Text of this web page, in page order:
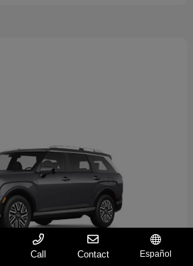
Call Contact Español